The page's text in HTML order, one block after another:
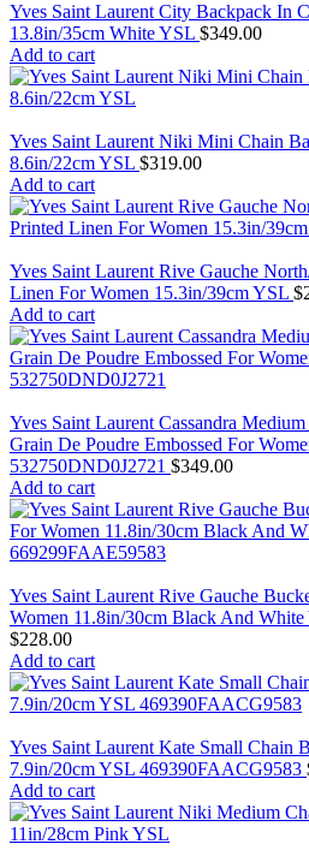
Yves Saint Laurent City Backpack In
13.8in/35cm White YSL $349.00
Add to cart
Yves Saint Laurent Niki Mini Chain
8.6in/22cm YSL $319.00
Add to cart
Yves Saint Laurent Rive Gauche
Linen For Women 15.3in/39cm YSL $
Add to cart
Yves Saint Laurent Cassandra
Grain De Poudre Embossed For
532750DND0J2721 $349.00
Add to cart
Yves Saint Laurent Rive Gauche
Women 11.8in/30cm Black And
$228.00
Add to cart
Yves Saint Laurent Kate Small Chain
7.9in/20cm YSL 469390FAACG9583
Add to cart